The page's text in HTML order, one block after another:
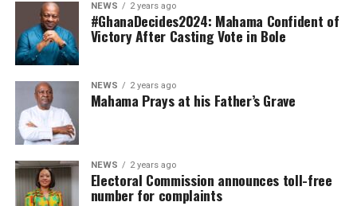
NEWS 2 years ago
#GhanaDecides2024: Mahama Confident of
Victory After Casting Vote in Bole
NEWS 2 years ago
Mahama Prays at his Father’s Grave
NEWS 2 years ago
Electoral Commission announces toll-free
number for complaints